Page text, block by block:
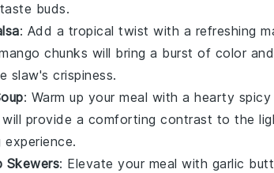
buds.
: Add a tropical twist with a refreshing
chunks will bring a burst of color
slaw's crispiness.
: Warm up your meal with a hearty
provide a comforting contrast to the
Skewers: Elevate your meal with garlic